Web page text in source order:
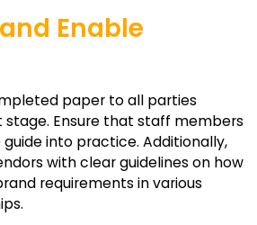
Enable
paper to all parties
stage. Ensure that staff members
into practice. Additionally,
with clear guidelines on how
requirements in various